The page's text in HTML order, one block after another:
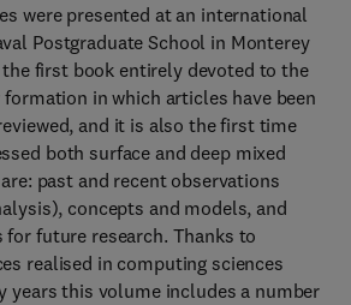
were presented at an international
Postgraduate School in Monterey
the first book entirely devoted to the
in which articles have been
and it is also the first time
both surface and deep mixed
past and recent observations
concepts and models, and
for future research. Thanks to
realised in computing sciences
years this volume includes a number